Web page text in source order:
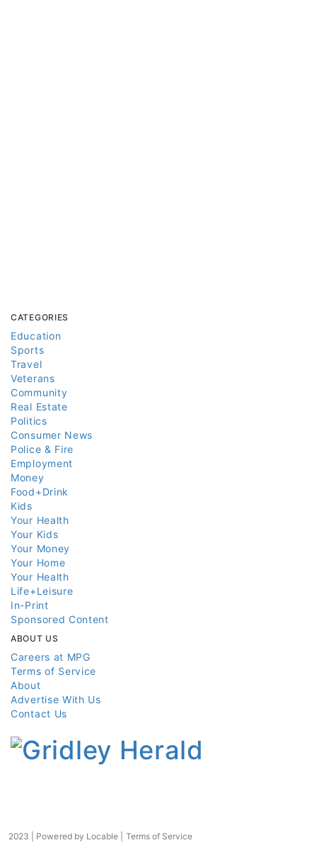
CATEGORIES
Education
Sports
Travel
Veterans
Community
Real Estate
Politics
Consumer News
Police & Fire
Employment
Money
Food+Drink
Kids
Your Health
Your Kids
Your Money
Your Home
Your Health
Life+Leisure
In-Print
Sponsored Content
ABOUT US
Careers at MPG
Terms of Service
About
Advertise With Us
Contact Us
2023 | Powered by Locable Terms of Service